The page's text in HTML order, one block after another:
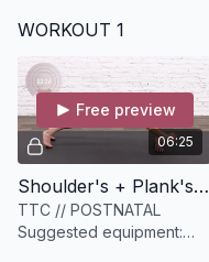
WORKOUT 1
06:25
Free preview
Shoulder's + Plank's [6 minutes]
TTC // POSTNATAL
Suggested equipment: